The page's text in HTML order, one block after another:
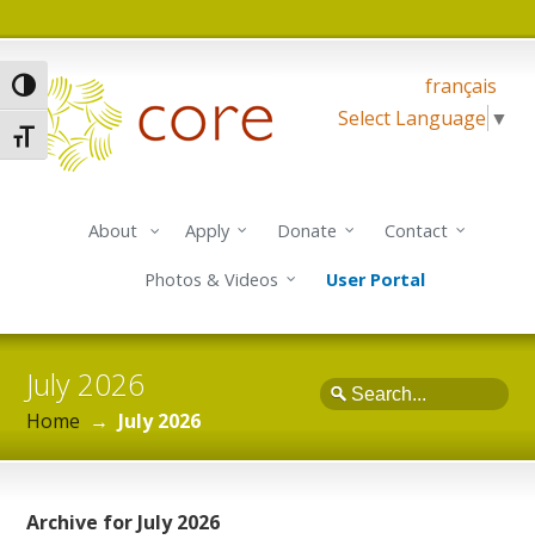
Toggle High Contrast
Toggle Font size
français
Select Language ▼
About Apply Donate Contact
Photos & Videos User Portal
July 2026 Search
Home → July 2026
Archive for July 2026